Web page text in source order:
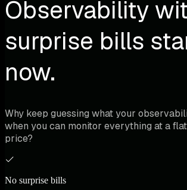
Observability
surprise bills
now.
Why keep guessing what your
when you can monitor everything at a
price?
No surprise bills